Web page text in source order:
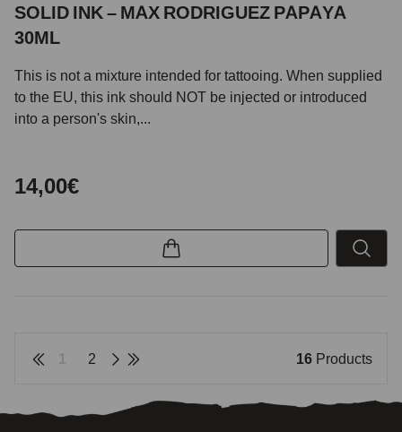
SOLID INK – MAX RODRIGUEZ PAPAYA
30ML
This is not a mixture intended for tattooing. When supplied
to the EU, this ink should NOT be injected or introduced
into a person's skin,...
14,00€
1 2 16 Products